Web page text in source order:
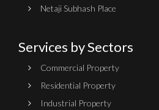
Netaji Subhash Place
Services by Sectors
Commercial Property
Residential Property
Industrial Property